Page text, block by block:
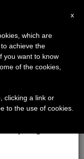
hearts to
×
take our
the summer
and
x
which are
achieve the
you want to know
of the cookies,
clicking a link or
to the use of cookies.